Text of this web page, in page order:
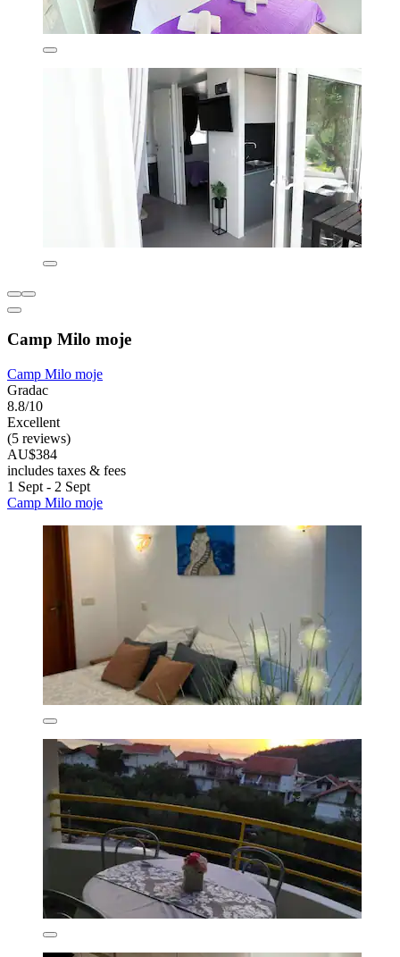
Camp Milo moje
Camp Milo moje
Gradac
8.8/10
Excellent
(5 reviews)
AU$384
includes taxes & fees
1 Sept - 2 Sept
Camp Milo moje